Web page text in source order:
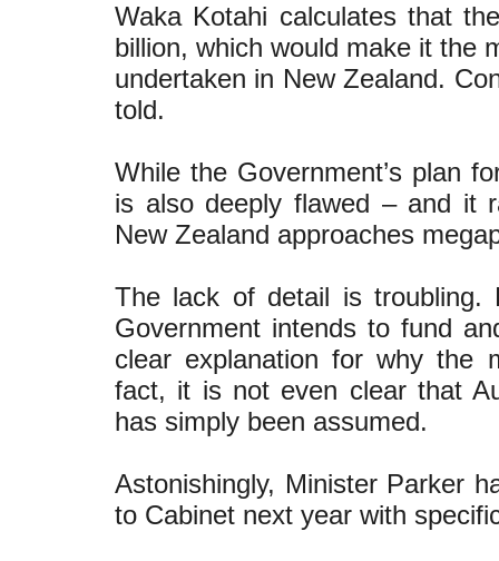
Waka Kotahi calculates that
billion, which would make it the
undertaken in New Zealand.
told.
While the Government’s plan
is also deeply flawed – and it
New Zealand approaches
The lack of detail is
Government intends to fund
clear explanation for why the
fact, it is not even clear that
has simply been assumed.
Astonishingly, Minister Parker
to Cabinet next year with